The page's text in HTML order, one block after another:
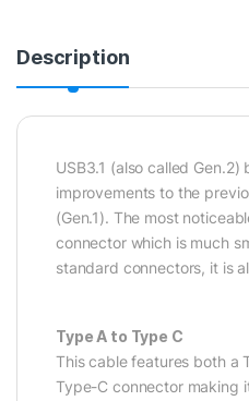
Description
USB3.1 (also called Gen.2)
improvements to the
(Gen.1). The most
connector which is much
standard connectors, it is
Type A to Type C
This cable features both a
Type-C connector making